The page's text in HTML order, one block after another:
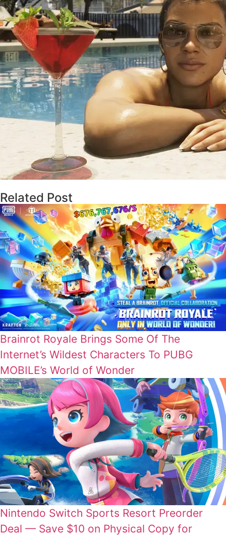
Related Post
Brainrot Royale Brings Some Of The
Internet’s Wildest Characters To PUBG
MOBILE’s World of Wonder
Nintendo Switch Sports Resort Preorder
Deal — Save $10 on Physical Copy for